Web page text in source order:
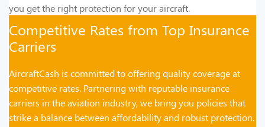
you get the right protection for your aircraft.
Competitive Rates from Top Insurance
Carriers
AircraftCash is committed to offering quality coverage at
competitive rates. Partnering with reputable insurance
carriers in the aviation industry, we bring you policies that
strike a balance between affordability and robust protection.